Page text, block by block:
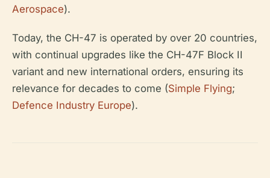
Aerospace).
Today, the CH-47 is operated by over 20 countries,
with continual upgrades like the CH-47F Block II
variant and new international orders, ensuring its
relevance for decades to come (Simple Flying;
Defence Industry Europe).